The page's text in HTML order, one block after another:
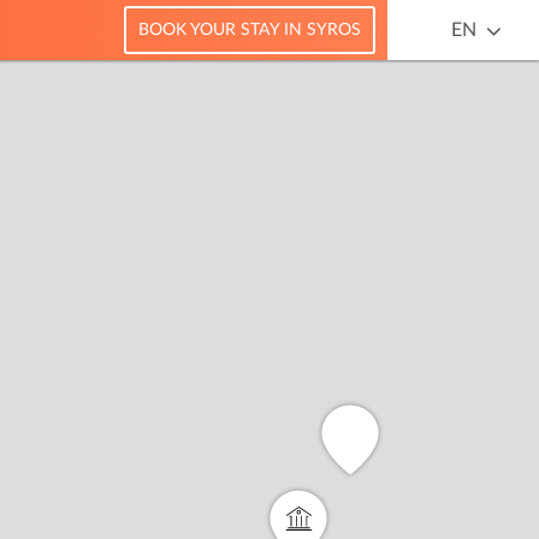
EN
BOOK YOUR STAY IN SYROS